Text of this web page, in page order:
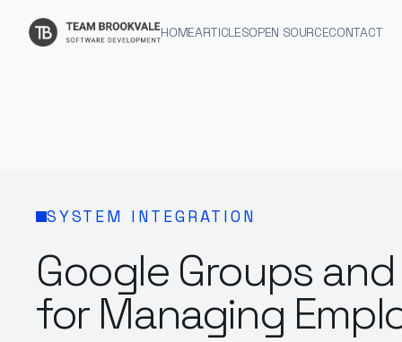
HOMEARTICLESOPEN SOURCECONTACT
SYSTEM INTEGRATION
Google Groups
for Managing